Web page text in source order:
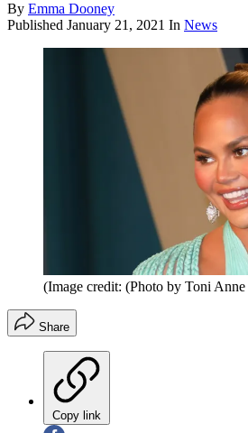
By Emma Dooney
Published January 21, 2021 In News
(Image credit: (Photo by Toni
Share
Copy link